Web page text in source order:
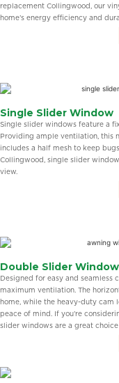
replacement Collingwood, our
home’s energy efficiency and
Single Slider Window
Single slider windows feature a
Providing ample ventilation, this
includes a half mesh to keep
Collingwood, single slider
view.
Double Slider Window
Designed for easy and
maximum ventilation. The
home, while the heavy-duty cam
peace of mind. If you’re
slider windows are a great